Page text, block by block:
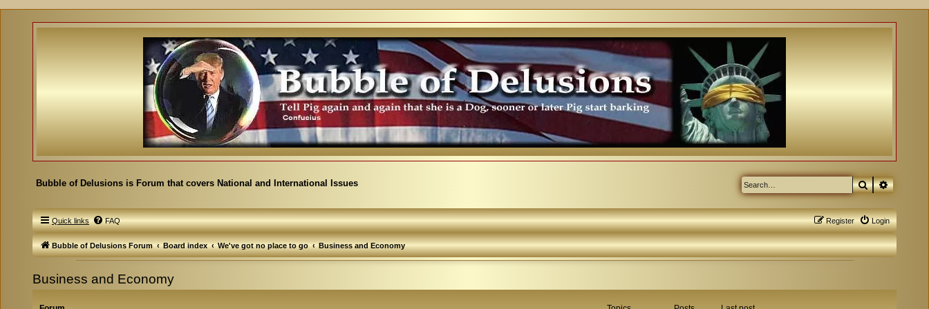
Bubble of Delusions is Forum that covers National and International Issues Search
Quick links FAQ Login
Register
Bubble of Delusions Forum Board index We've got no place to go Business and Economy
Business and Economy